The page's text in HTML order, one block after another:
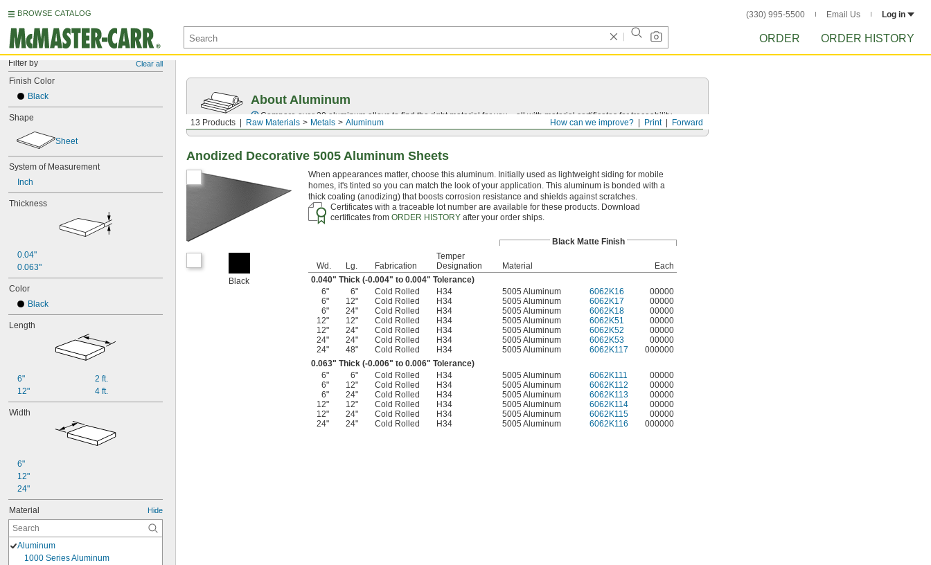
BROWSE CATALOG (330) 995-5500 Email Us Log in
ORDER ORDER HISTORY
Filter by Clear all
Finish Color
Black
Shape
Sheet
System of Measurement
Inch
Thickness
0.04"
0.063"
Color
Black
Length
6"
12"
2 ft.
4 ft.
Width
6"
12"
24"
Material Hide
Aluminum
1000 Series Aluminum
Forward
Print
How can we improve?
13 Products Raw Materials Metals Aluminum
About Aluminum
Compare over 20 aluminum alloys to find the right material for you—all with material certificates for traceability.
Anodized Decorative 5005 Aluminum Sheets
Black
When appearances matter, choose this aluminum. Initially used as lightweight siding for mobile
homes, it's tinted so you can match the look of your application. This aluminum is bonded with a
thick coating (anodizing) that boosts corrosion resistance and shields against scratches.
Certificates with a traceable lot number are available for these products. Download
certificates from ORDER HISTORYafter your order ships.
Black Matte Finish
Wd. Lg. Fabrication
Temper
Designation
Material
Each
0.040" Thick (-0.004" to 0.004" Tolerance)
6"
6" Cold Rolled H34 5005 Aluminum 6062K16
00000
6"
12" Cold Rolled H34 5005 Aluminum 6062K17
00000
6"
24" Cold Rolled H34 5005 Aluminum 6062K18
00000
12"
12" Cold Rolled H34 5005 Aluminum 6062K51
00000
12"
24" Cold Rolled H34 5005 Aluminum 6062K52
00000
24"
24" Cold Rolled H34 5005 Aluminum 6062K53
00000
24"
48" Cold Rolled H34 5005 Aluminum 6062K117
000000
0.063" Thick (-0.006" to 0.006" Tolerance)
6"
6" Cold Rolled H34 5005 Aluminum 6062K111
00000
6"
12" Cold Rolled H34 5005 Aluminum 6062K112
00000
6"
24" Cold Rolled H34 5005 Aluminum 6062K113
00000
12"
12" Cold Rolled H34 5005 Aluminum 6062K114
00000
12"
24" Cold Rolled H34 5005 Aluminum 6062K115
00000
24"
24" Cold Rolled H34 5005 Aluminum 6062K116 000000